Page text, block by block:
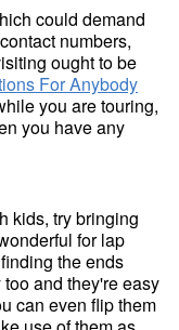
could demand
numbers,
ought to be
For Anybody
you are touring,
you have any
kids, try bringing
for lap
the ends
and they're easy
can even flip them